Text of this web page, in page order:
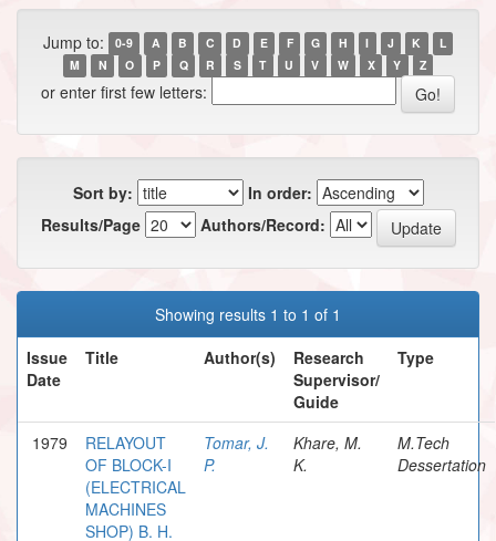
Jump to: 0-9 A B C D E F G H I J K
L
M
N O P Q R S T U V W X Y Z
or enter first few letters:
Sort by:
In order:
Results/Page
Authors/Record:
Showing results 1 to 1 of 1
Issue
Date
Title Author(s)
Research
Supervisor/
Guide
Type
1979
RELAYOUT
OF BLOCK-I
(ELECTRICAL
MACHINES
SHOP) B. H.
Tomar, J.
P.
Khare, M.
K.
M.Tech
Dessertation